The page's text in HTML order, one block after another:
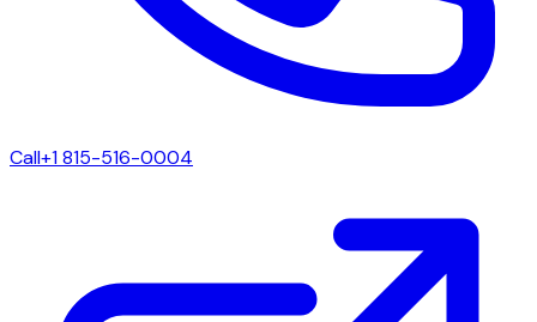
Call+1 815-516-0004